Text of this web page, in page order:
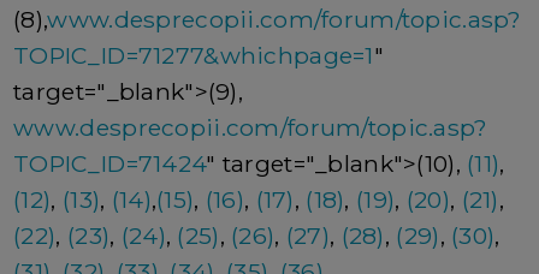
(8),www.desprecopii.com/forum/topic.asp?
TOPIC_ID=71277&whichpage=1"
target="_blank">(9),
www.desprecopii.com/forum/topic.asp?
TOPIC_ID=71424" target="_blank">(10), (11),
(12), (13), (14),(15), (16), (17), (18), (19), (20), (21),
(22), (23), (24), (25), (26), (27), (28), (29), (30),